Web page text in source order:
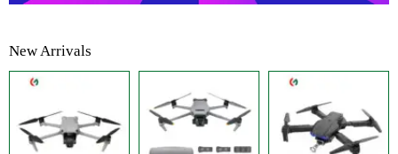
New Arrivals